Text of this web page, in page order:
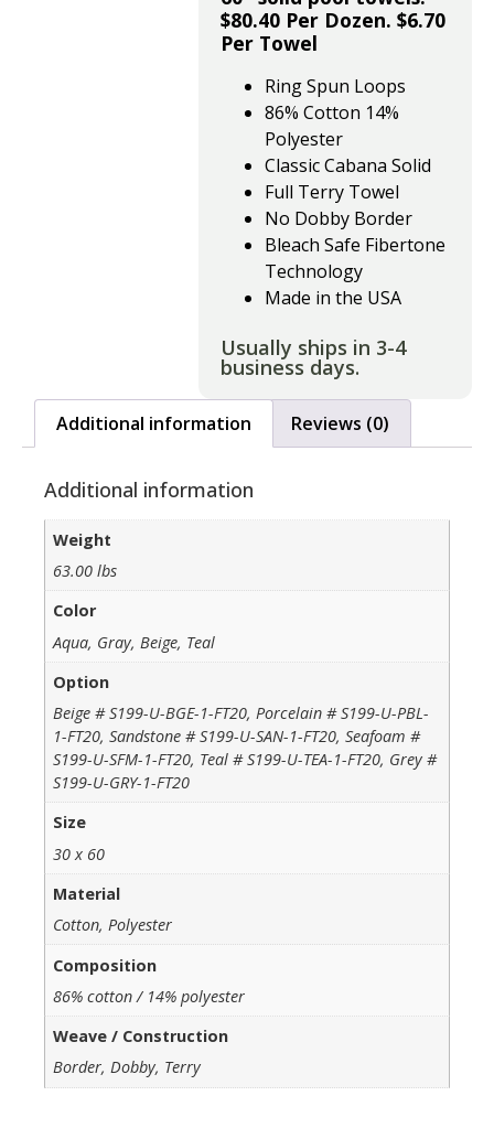
$80.40 Per Dozen. $6.70
Per Towel
Ring Spun Loops
86% Cotton 14%
Polyester
Classic Cabana Solid
Full Terry Towel
No Dobby Border
Bleach Safe Fibertone
Technology
Made in the USA
Usually ships in 3-4
business days.
Additional information Reviews (0)
Additional information
Weight
63.00 lbs
Color
Aqua, Gray, Beige, Teal
Option
Beige # S199-U-BGE-1-FT20, Porcelain # S199-U-PBL-
1-FT20, Sandstone # S199-U-SAN-1-FT20, Seafoam #
S199-U-SFM-1-FT20, Teal # S199-U-TEA-1-FT20, Grey #
S199-U-GRY-1-FT20
Size
30 x 60
Material
Cotton, Polyester
Composition
86% cotton / 14% polyester
Weave / Construction
Border, Dobby, Terry